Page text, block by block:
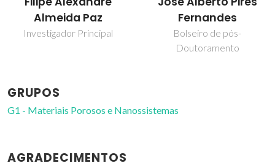
Almeida Paz
Investigador Principal
Fernandes
Bolseiro de pós-
Doutoramento
GRUPOS
G1 - Materiais Porosos e Nanossistemas
AGRADECIMENTOS